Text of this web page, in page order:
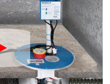
Play Icon